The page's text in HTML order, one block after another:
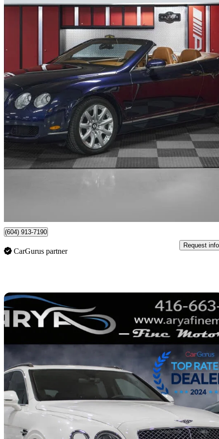
2007 Bentley Continental GTC
W12 AWD 26,280 km
(604) 913-7190
CarGurus partner
Request info
2020 Bentley Bentayga